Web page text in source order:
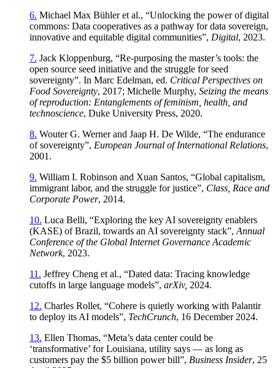
6. Michael Max Bühler et al., “Unlocking the power of digital
commons: Data cooperatives as a pathway for data sovereign,
innovative and equitable digital communities”, Digital, 2023.
7. Jack Kloppenburg, “Re-purposing the master’s tools: the
open source seed initiative and the struggle for seed
sovereignty”. In Marc Edelman, ed. Critical Perspectives on
Food Sovereignty, 2017; Michelle Murphy, Seizing the means
of reproduction: Entanglements of feminism, health, and
technoscience, Duke University Press, 2020.
8. Wouter G. Werner and Jaap H. De Wilde, “The endurance
of sovereignty”, European Journal of International Relations,
2001.
9. William I. Robinson and Xuan Santos, “Global capitalism,
immigrant labor, and the struggle for justice”, Class, Race and
Corporate Power, 2014.
10. Luca Belli, “Exploring the key AI sovereignty enablers
(KASE) of Brazil, towards an AI sovereignty stack”, Annual
Conference of the Global Internet Governance Academic
Network, 2023.
11. Jeffrey Cheng et al., “Dated data: Tracing knowledge
cutoffs in large language models”, arXiv, 2024.
12. Charles Rollet, “Cohere is quietly working with Palantir
to deploy its AI models”, TechCrunch, 16 December 2024.
13. Ellen Thomas, “Meta’s data center could be
‘transformative’ for Louisiana, utility says — as long as
customers pay the $5 billion power bill”, Business Insider, 25